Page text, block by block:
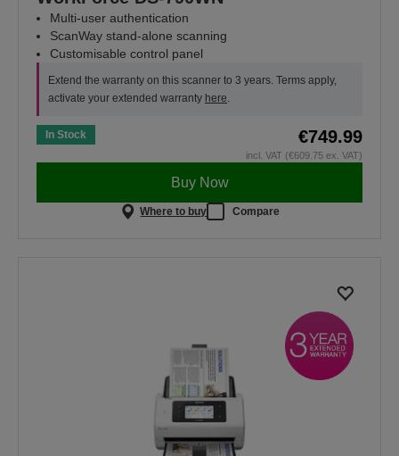
Multi-user authentication
ScanWay stand-alone scanning
Customisable control panel
Extend the warranty on this scanner to 3 years. Terms apply,
activate your extended warranty here.
In Stock €749.99
incl. VAT (€609.75 ex. VAT)
Buy Now
Where to buy Compare